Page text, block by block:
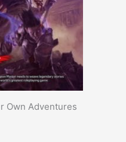
Own Adventures